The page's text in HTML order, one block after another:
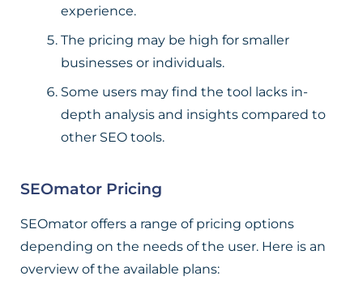
experience.
The pricing may be high for smaller
businesses or individuals.
Some users may find the tool lacks in-
depth analysis and insights compared to
other SEO tools.
SEOmator Pricing
SEOmator offers a range of pricing options
depending on the needs of the user. Here is an
overview of the available plans: